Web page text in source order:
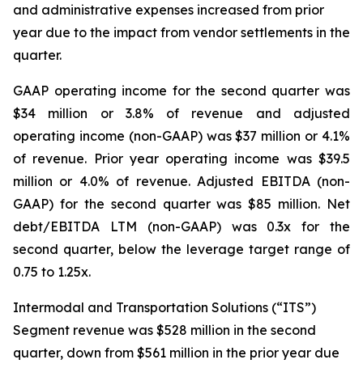
and administrative expenses increased from prior
year due to the impact from vendor settlements in the
quarter.
GAAP operating income for the second quarter was
$34 million or 3.8% of revenue and adjusted
operating income (non-GAAP) was $37 million or 4.1%
of revenue. Prior year operating income was $39.5
million or 4.0% of revenue. Adjusted EBITDA (non-
GAAP) for the second quarter was $85 million. Net
debt/EBITDA LTM (non-GAAP) was 0.3x for the
second quarter, below the leverage target range of
0.75 to 1.25x.
Intermodal and Transportation Solutions (“ITS”)
Segment revenue was $528 million in the second
quarter, down from $561 million in the prior year due